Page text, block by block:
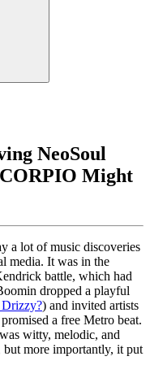
NeoSoul
Might
a lot of music discoveries
media. It was in the
battle, which had
dropped a playful
) and invited artists
a free Metro beat.
witty, melodic, and
more importantly, it put